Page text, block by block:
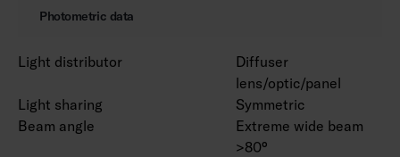
Photometric data
Light distributor
Diffuser
lens/optic/panel
Light sharing
Symmetric
Beam angle
Extreme wide beam
>80°